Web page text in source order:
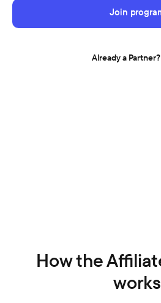
Join
Already a Partner?
How the
works